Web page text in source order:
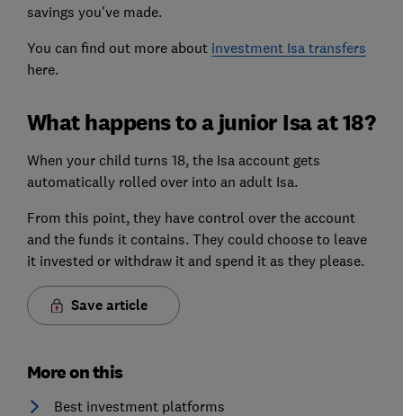
savings you've made.
You can find out more about investment Isa transfers
here.
What happens to a junior Isa at 18?
When your child turns 18, the Isa account gets
automatically rolled over into an adult Isa.
From this point, they have control over the account
and the funds it contains. They could choose to leave
it invested or withdraw it and spend it as they please.
Save article
More on this
Best investment platforms